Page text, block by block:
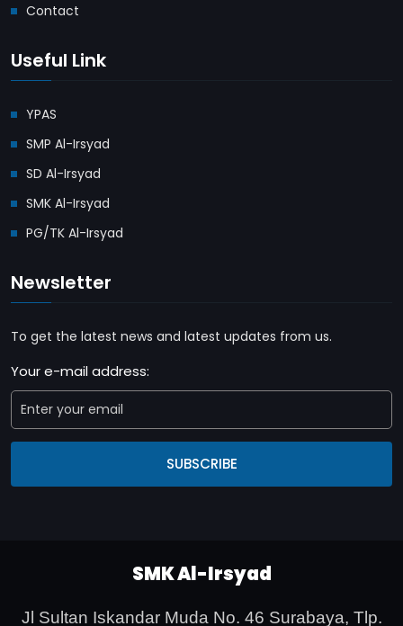
Contact
Useful Link
YPAS
SMP Al-Irsyad
SD Al-Irsyad
SMK Al-Irsyad
PG/TK Al-Irsyad
Newsletter
To get the latest news and latest updates from us.
Your e-mail address:
SUBSCRIBE
SMK Al-Irsyad
Jl Sultan Iskandar Muda No. 46 Surabaya, Tlp.